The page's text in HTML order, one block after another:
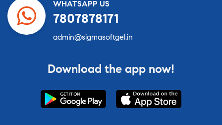
WHATSAPP US
7807878171
admin@sigmasoftgel.in
Download the app now!